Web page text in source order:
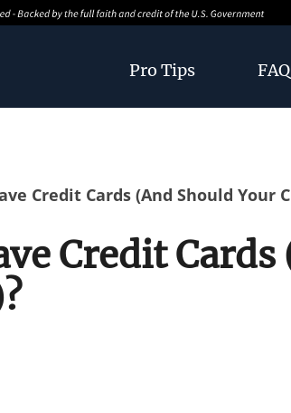
Pro Tips FAQ
Credit Cards (And Should Your
Credit